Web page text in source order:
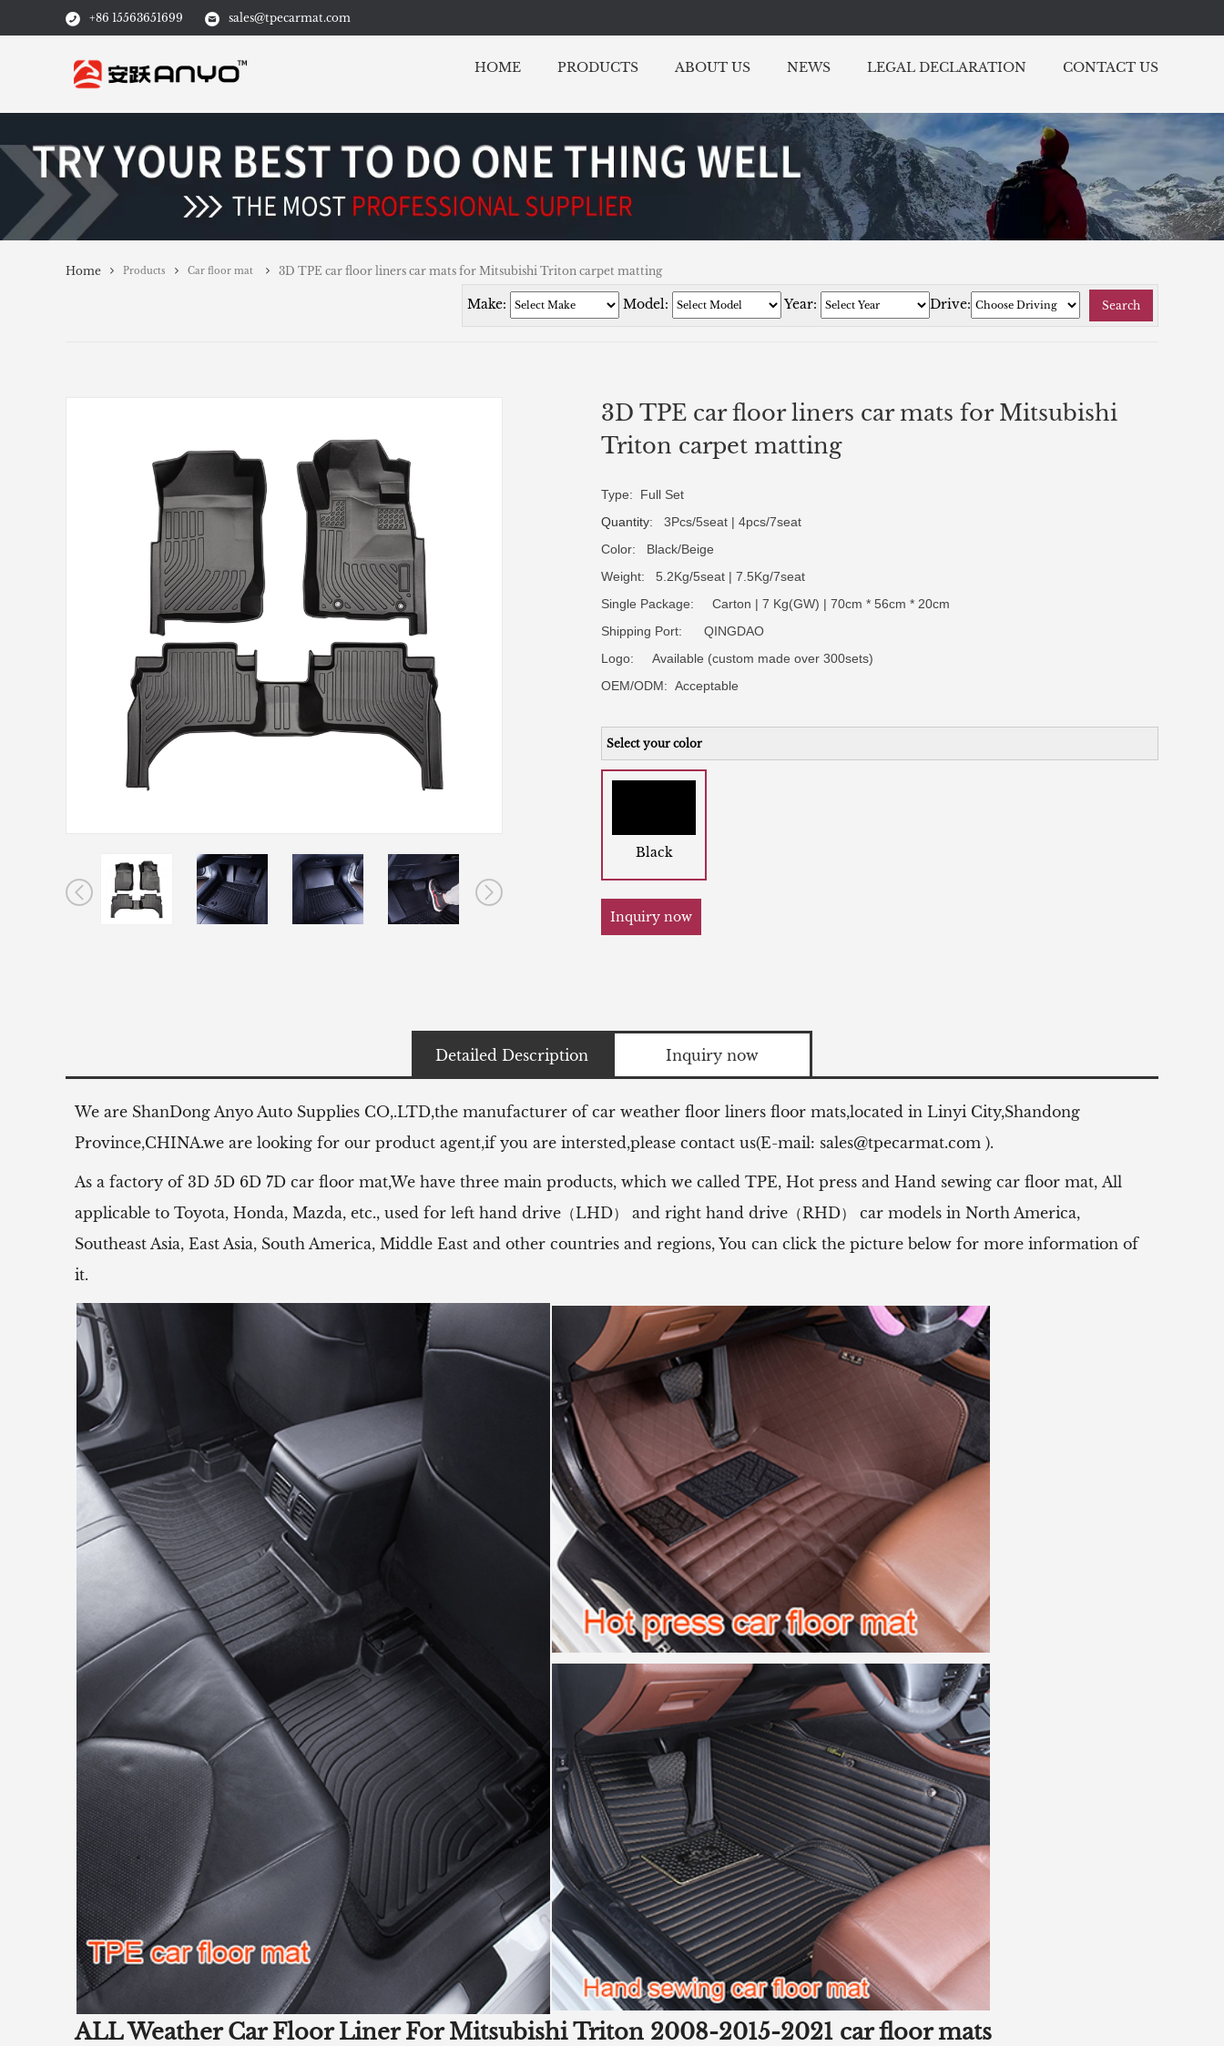
+86 15563651699 sales@tpecarmat.com
HOME PRODUCTS ABOUT US NEWS LEGAL DECLARATION CONTACT US
Home Products Car floor mat 3D TPE car floor liners car mats for Mitsubishi Triton carpet matting
Make: Model: Year: Drive: Search
3D TPE car floor liners car mats for Mitsubishi
Triton carpet matting
Type: Full Set
Quantity: 3Pcs/5seat | 4pcs/7seat
Color: Black/Beige
Weight: 5.2Kg/5seat | 7.5Kg/7seat
Single Package: Carton | 7 Kg(GW) | 70cm * 56cm * 20cm
Shipping Port: QINGDAO
Logo: Available (custom made over 300sets)
OEM/ODM: Acceptable
Select your color
Black
Inquiry now
Detailed Description Inquiry now
We are ShanDong Anyo Auto Supplies CO,.LTD,the manufacturer of car weather floor liners floor mats,located in Linyi City,Shandong
Province,CHINA.we are looking for our product agent,if you are intersted,please contact us(E-mail: sales@tpecarmat.com ).
As a factory of 3D 5D 6D 7D car floor mat,We have three main products, which we called TPE, Hot press and Hand sewing car floor mat, All
applicable to Toyota, Honda, Mazda, etc., used for left hand drive（LHD） and right hand drive（RHD） car models in North America,
Southeast Asia, East Asia, South America, Middle East and other countries and regions, You can click the picture below for more information of
it.
ALL Weather Car Floor Liner For Mitsubishi Triton 2008-2015-2021 car floor mats